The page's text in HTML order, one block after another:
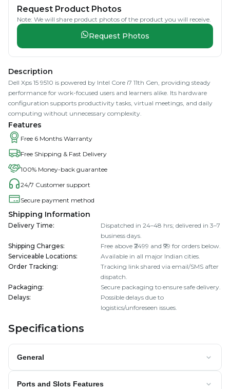
Request Product Photos
Note: We will share product photos of the product you will receive.
Request Photos
Description
Dell Xps 15 9510 is powered by Intel Core i7 11th Gen, providing steady
performance for work-focused users and learners alike. Its hardware
configuration supports productivity tasks, virtual meetings, and daily
computing without unnecessary complexity.
Features
Free 6 Months Warranty
Free Shipping & Fast Delivery
100% Money-back guarantee
24/7 Customer support
Secure payment method
Shipping Information
Delivery Time:
Dispatched in 24–48 hrs; delivered in 3–7
business days.
Shipping Charges:
Free above ₹2499 and ₹99 for orders below.
Serviceable Locations:
Available in all major Indian cities.
Order Tracking:
Tracking link shared via email/SMS after
dispatch.
Packaging:
Secure packaging to ensure safe delivery.
Delays:
Possible delays due to
logistics/unforeseen issues.
Specifications
General
Ports and Slots Features